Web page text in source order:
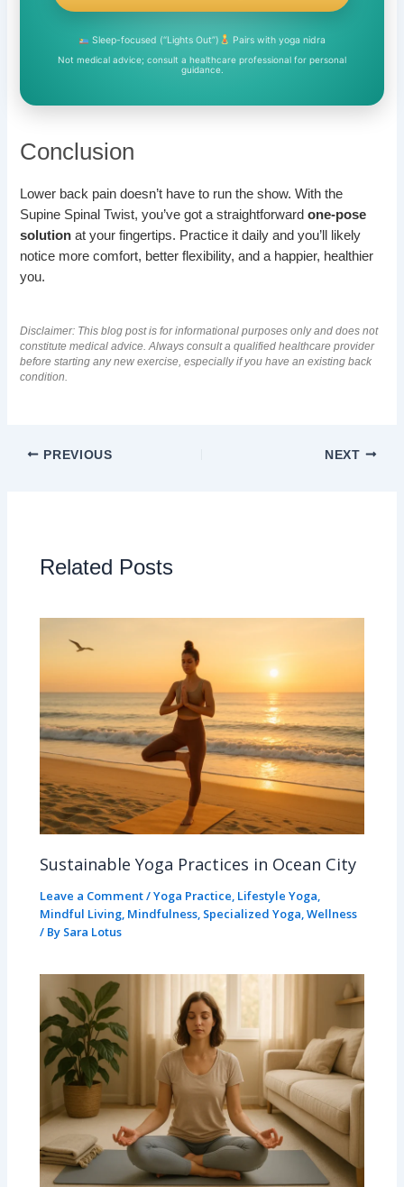
Sleep-focused (“Lights Out”) Pairs with yoga nidra
Not medical advice; consult a healthcare professional for personal
guidance.
Conclusion
Lower back pain doesn’t have to run the show. With the
Supine Spinal Twist, you’ve got a straightforwardone-pose
solution at your fingertips. Practice it daily and you’ll likely
notice more comfort, better flexibility, and a happier, healthier
you.
Disclaimer: This blog post is for informational purposes only and does not
constitute medical advice. Always consult a qualified healthcare provider
before starting any new exercise, especially if you have an existing back
condition.
PREVIOUS NEXT
Related Posts
Sustainable Yoga Practices in Ocean City
Leave a Comment/Yoga Practice Lifestyle Yoga
Mindful Living Mindfulness Specialized Yoga ,Wellness
/ By Sara Lotus